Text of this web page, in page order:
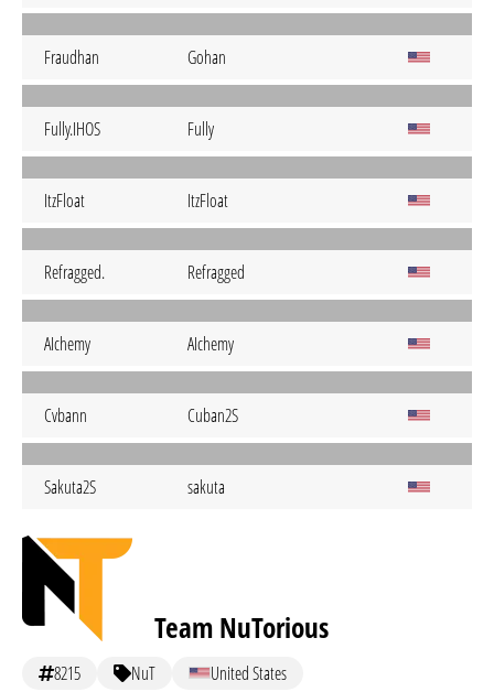
Fraudhan Gohan
Fully.IHOS Fully
ItzFloat ItzFloat
Refragged. Refragged
AIchemy AIchemy
Cvbann Cuban2S
Sakuta2S sakuta
Team NuTorious
8215 NuT United States